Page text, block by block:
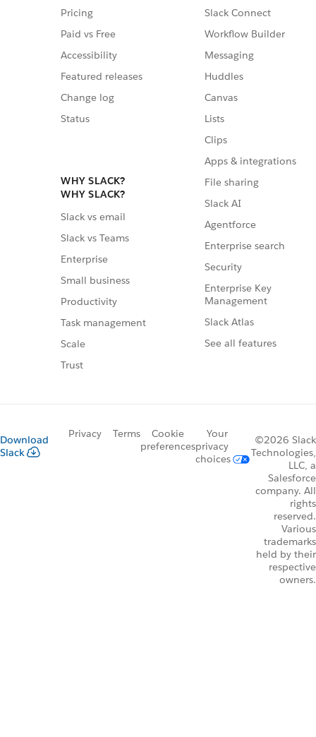
Pricing
Paid vs Free
Accessibility
Featured releases
Change log
Status
WHY SLACK?
WHY SLACK?
Slack vs email
Slack vs Teams
Enterprise
Small business
Productivity
Task management
Scale
Trust
Slack Connect
Workflow Builder
Messaging
Huddles
Canvas
Lists
Clips
Apps & integrations
File sharing
Slack AI
Agentforce
Enterprise search
Security
Enterprise Key
Management
Slack Atlas
See all features
Download
Slack
Privacy Terms
Cookie
preferences
Your
privacy
choices
©2026 Slack
Technologies,
LLC, a
Salesforce
company. All
rights
reserved.
Various
trademarks
held by their
respective
owners.